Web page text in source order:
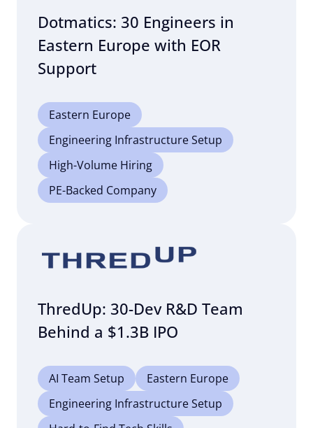
Dotmatics: 30 Engineers in
Eastern Europe with EOR
Support
Eastern Europe
Engineering Infrastructure Setup
High-Volume Hiring
PE-Backed Company
ThredUp: 30-Dev R&D Team
Behind a $1.3B IPO
AI Team Setup
Eastern Europe
Engineering Infrastructure Setup